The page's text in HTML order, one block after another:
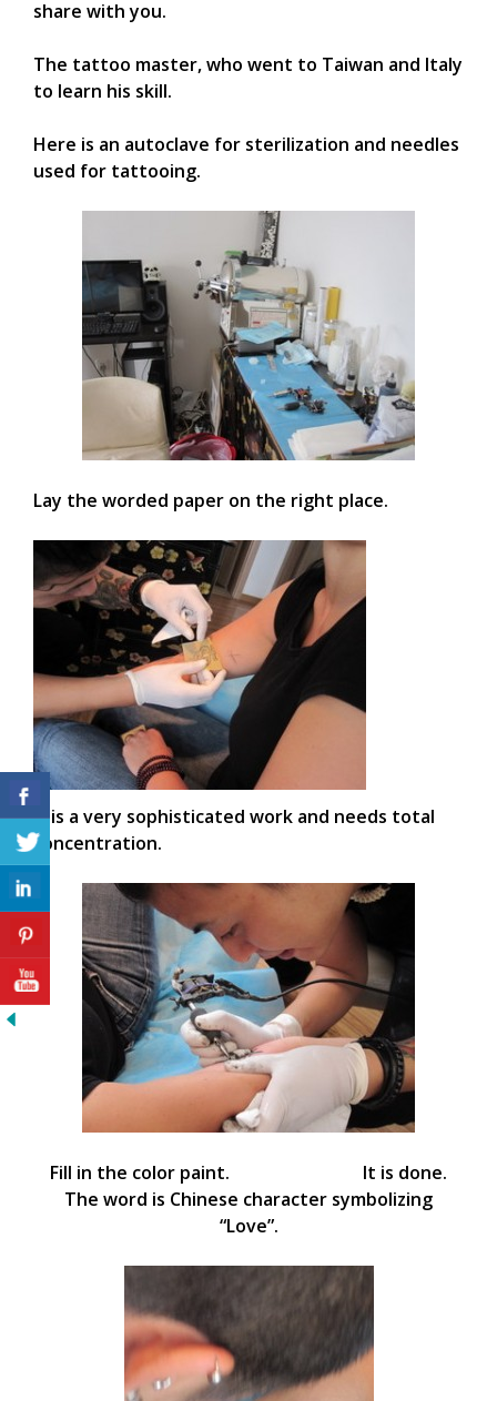
share with you.
The tattoo master, who went to Taiwan and Italy
to learn his skill.
Here is an autoclave for sterilization and needles
used for tattooing.
Lay the worded paper on the right place.
It is a very sophisticated work and needs total
concentration.
Fill in the color paint. It is done.
The word is Chinese character symbolizing
“Love”.